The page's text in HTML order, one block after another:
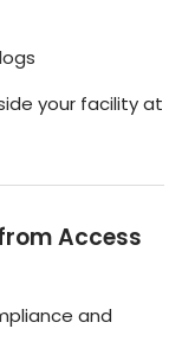
your facility at
Access
and